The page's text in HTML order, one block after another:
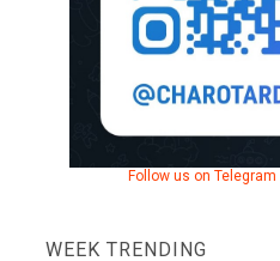
Follow us on Telegram
WEEK TRENDING